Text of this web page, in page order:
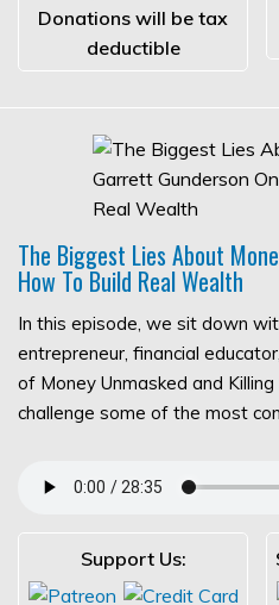
Donations will be tax
deductible
The Biggest Lies About
How To Build Real Wealth
In this episode, we sit down
entrepreneur, financial
of Money Unmasked and
challenge some of the most
Support Us: